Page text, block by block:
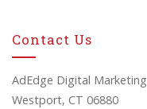
Contact Us
AdEdge Digital Marketing
Westport, CT 06880